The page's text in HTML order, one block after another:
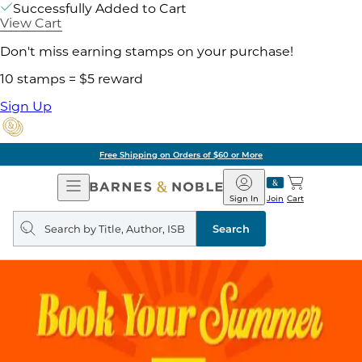
Successfully Added to Cart
View Cart
Don't miss earning stamps on your purchase!
10 stamps = $5 reward
Sign Up
Free Shipping on Orders of $60 or More
Open
Navigation
Barnes
&
Noble
Join
Sign In Cart
Search
query
Search